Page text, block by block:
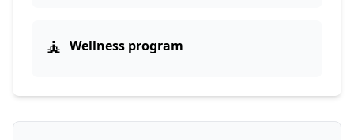
🧘 Wellness program